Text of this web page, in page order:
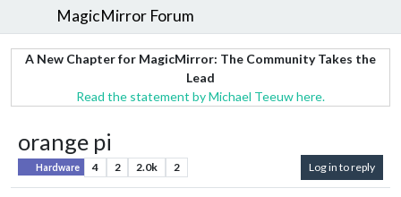
MagicMirror Forum
A New Chapter for MagicMirror: The Community Takes the
Lead
Read the statement by Michael Teeuw here.
orange pi
Hardware 4 2 2.0k 2 Log in to reply